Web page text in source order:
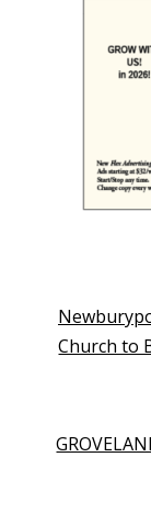
Church to